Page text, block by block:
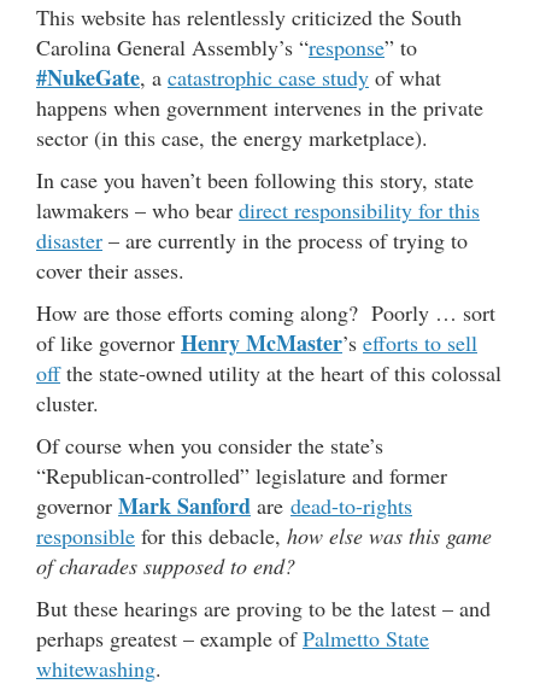
This website has relentlessly criticized the South
Carolina General Assembly’s “response” to
#NukeGate, a catastrophic case study of what
happens when government intervenes in the private
sector (in this case, the energy marketplace).
In case you haven’t been following this story, state
lawmakers – who bear direct responsibility for this
disaster – are currently in the process of trying to
cover their asses.
How are those efforts coming along? Poorly … sort
of like governor Henry McMaster’s efforts to sell
offthe state-owned utility at the heart of this colossal
cluster.
Of course when you consider the state’s
“Republican-controlled” legislature and former
governor Mark Sanford are dead-to-rights
responsible for this debacle, how else was this game
of charades supposed to end?
But these hearings are proving to be the latest – and
perhaps greatest – example ofPalmetto State
whitewashing.